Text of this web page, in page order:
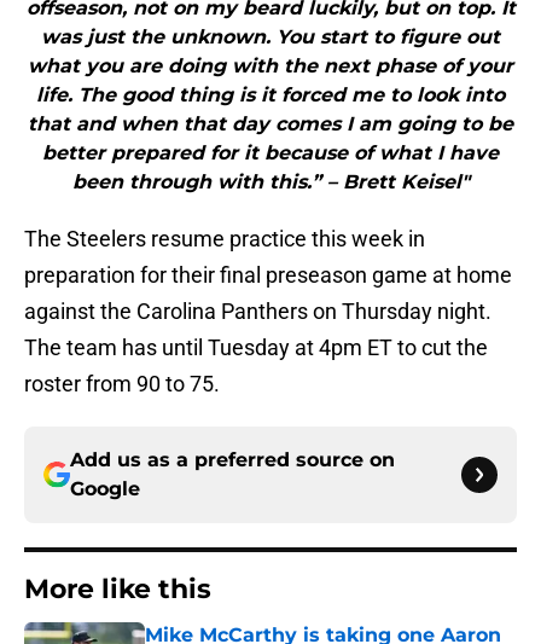
offseason, not on my beard luckily, but on top. It
was just the unknown. You start to figure out
what you are doing with the next phase of your
life. The good thing is it forced me to look into
that and when that day comes I am going to be
better prepared for it because of what I have
been through with this.” – Brett Keisel"
The Steelers resume practice this week in
preparation for their final preseason game at home
against the Carolina Panthers on Thursday night.
The team has until Tuesday at 4pm ET to cut the
roster from 90 to 75.
Add us as a preferred source on
Google
More like this
Mike McCarthy is taking one Aaron